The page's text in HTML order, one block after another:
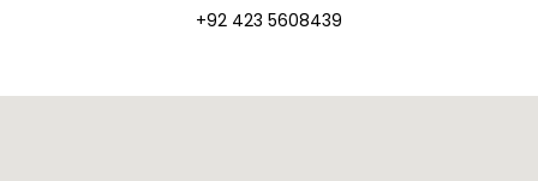
+92 423 5608439